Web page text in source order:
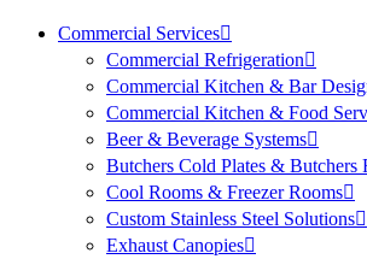
Commercial Services
Commercial Refrigeration
Commercial Kitchen & Bar
Commercial Kitchen & Food
Beer & Beverage Systems
Butchers Cold Plates & Butchers
Cool Rooms & Freezer Rooms
Custom Stainless Steel Solutions
Exhaust Canopies